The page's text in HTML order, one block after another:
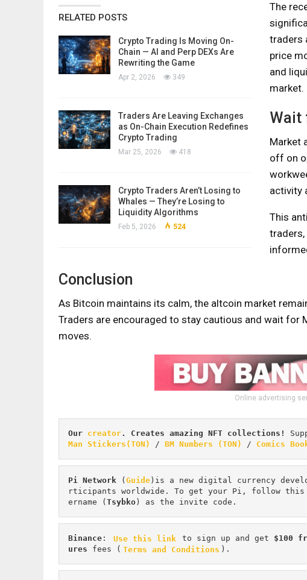
RELATED POSTS
Crypto Trading Is Moving On-
Chain — AI and Perp DEXs Are
Rewriting the Game
Apr 2, 2026 349
Traders Are Leaving Exchanges
as On-Chain Execution Redefines
Crypto Trading
Mar 25, 2026 418
Crypto Traders Aren’t Losing to
Whales — They’re Losing to
Liquidity Algorithms
Feb 5, 2026 524
The
traders
price
and
market.
Wait
Market
off on
activity
This
Conclusion
As Bitcoin maintains its calm, the altcoin market
Traders are encouraged to stay cautious and wait for
moves.
Online advertising
Our creator. Creates amazing NFT collections!
Man Stickers(TON)
/ BM Numbers (TON) / Comics
Pi Network ( Guide )is a new digital currency
rticipants worldwide. To get your Pi, follow
ername ( Tsybko ) as the invite code.
Binance : Use this link to sign up and get $100
ures fees ( Terms and Conditions ).